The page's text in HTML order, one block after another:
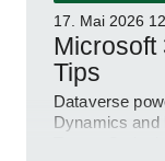
17. Mai 2026
Microsoft
Tips
Dataverse
Dynamics and